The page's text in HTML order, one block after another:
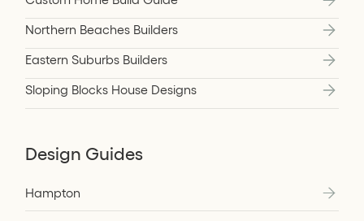
Northern Beaches Builders
Eastern Suburbs Builders
Sloping Blocks House Designs
Design Guides
Hampton